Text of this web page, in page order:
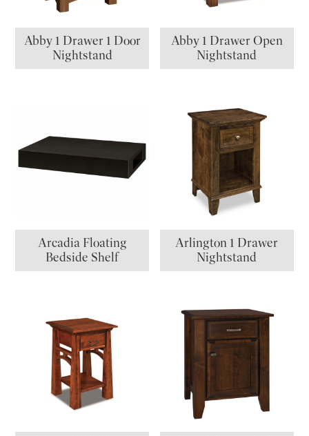
Abby 1 Drawer 1 Door
Nightstand
Abby 1 Drawer Open
Nightstand
Arcadia Floating
Bedside Shelf
Arlington 1 Drawer
Nightstand